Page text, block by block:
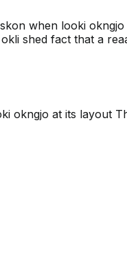
when looki
shed fact that a
okngjo at its layout